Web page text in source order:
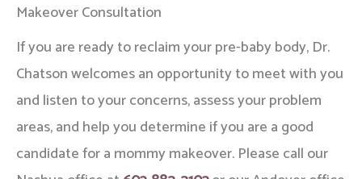
Makeover Consultation
If you are ready to reclaim your pre-baby body, Dr.
Chatson welcomes an opportunity to meet with you
and listen to your concerns, assess your problem
areas, and help you determine if you are a good
candidate for a mommy makeover. Please call our